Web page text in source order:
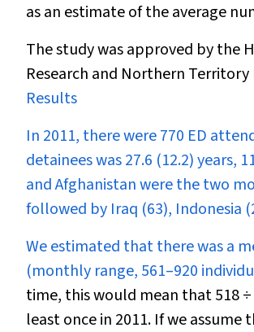
as an estimate of the average
The study was approved by the
Research and Northern
Results
In 2011, there were 770 ED
detainees was 27.6 (12.2) years,
and Afghanistan were the two
followed by Iraq (63), Indonesia
We estimated that there was a
(monthly range, 561–920
time, this would mean that 518÷
least once in 2011. If we